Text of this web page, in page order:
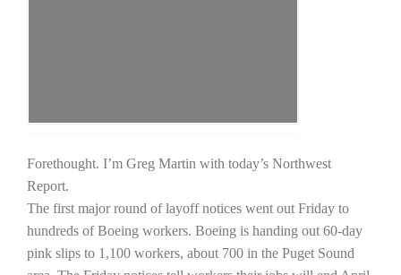
Forethought. I’m Greg Martin with today’s Northwest
Report.
The first major round of layoff notices went out Friday to
hundreds of Boeing workers. Boeing is handing out 60-day
pink slips to 1,100 workers, about 700 in the Puget Sound